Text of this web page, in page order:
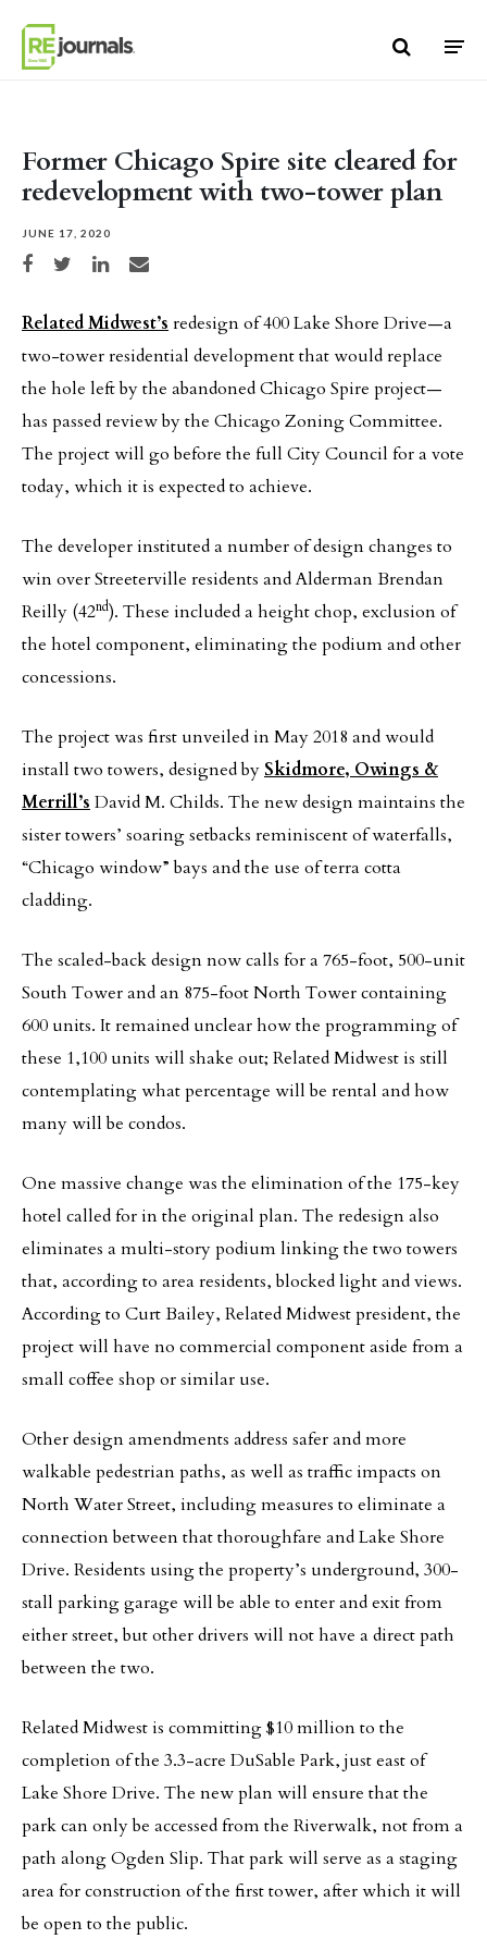
Former Chicago Spire site cleared for
redevelopment with two-tower plan
JUNE 17, 2020
Share on Facebook
Share on TwitterShare on LinkedIn
Share via email
Related Midwest’s redesign of 400 Lake Shore Drive—a
two-tower residential development that would replace
the hole left by the abandoned Chicago Spire project—
has passed review by the Chicago Zoning Committee.
The project will go before the full City Council for a vote
today, which it is expected to achieve.
The developer instituted a number of design changes to
win over Streeterville residents and Alderman Brendan
Reilly (42nd). These included a height chop, exclusion of
the hotel component, eliminating the podium and other
concessions.
The project was first unveiled in May 2018 and would
install two towers, designed bySkidmore, Owings &
Merrill’s David M. Childs. The new design maintains the
sister towers’ soaring setbacks reminiscent of waterfalls,
“Chicago window” bays and the use of terra cotta
cladding.
The scaled-back design now calls for a 765-foot, 500-unit
South Tower and an 875-foot North Tower containing
600 units. It remained unclear how the programming of
these 1,100 units will shake out; Related Midwest is still
contemplating what percentage will be rental and how
many will be condos.
One massive change was the elimination of the 175-key
hotel called for in the original plan. The redesign also
eliminates a multi-story podium linking the two towers
that, according to area residents, blocked light and views.
According to Curt Bailey, Related Midwest president, the
project will have no commercial component aside from a
small coffee shop or similar use.
Other design amendments address safer and more
walkable pedestrian paths, as well as traffic impacts on
North Water Street, including measures to eliminate a
connection between that thoroughfare and Lake Shore
Drive. Residents using the property’s underground, 300-
stall parking garage will be able to enter and exit from
either street, but other drivers will not have a direct path
between the two.
Related Midwest is committing $10 million to the
completion of the 3.3-acre DuSable Park, just east of
Lake Shore Drive. The new plan will ensure that the
park can only be accessed from the Riverwalk, not from a
path along Ogden Slip. That park will serve as a staging
area for construction of the first tower, after which it will
be open to the public.